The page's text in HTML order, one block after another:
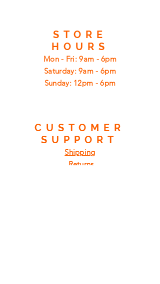
STORE
HOURS
Mon - Fri: 9am - 6pm
​​Saturday: 9am - 6pm
​Sunday: 12pm - 6pm
CUSTOMER
SUPPORT
Shipping
Returns